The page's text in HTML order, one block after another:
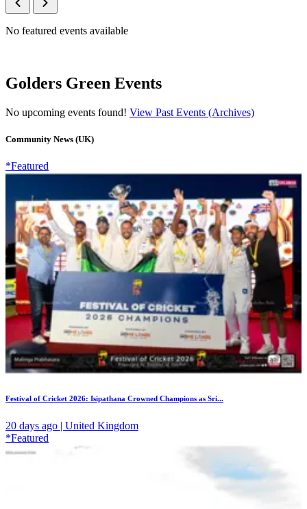
No featured events available
Golders Green Events
No upcoming events found! View Past Events (Archives)
Community News (UK)
*Featured
Festival of Cricket 2026: Isipathana Crowned Champions as Sri...
20 days ago | United Kingdom
*Featured